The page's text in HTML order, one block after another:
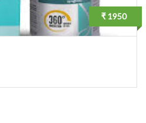
₹ 1950